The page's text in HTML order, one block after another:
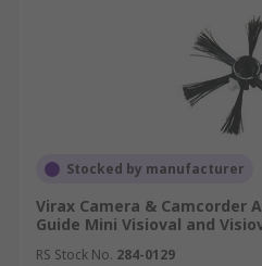
Stocked by manufacturer
Virax Camera & Camcorder
Guide Mini Visioval and
RS Stock No. 284-0129